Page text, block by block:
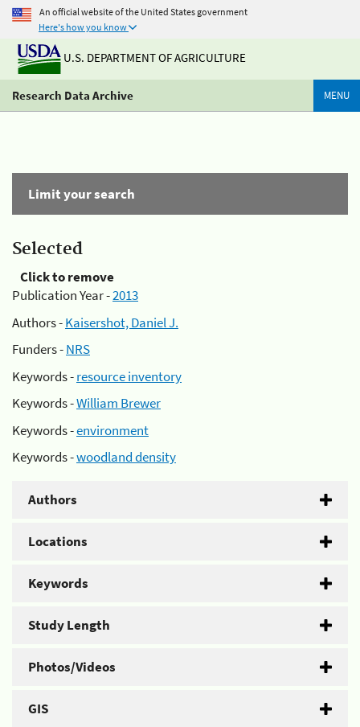
An official website of the United States government
Here's how you know
U.S. DEPARTMENT OF AGRICULTURE
Research Data Archive MENU
Limit your search
Selected
Click to remove
Publication Year -2013
Authors -Kaisershot, Daniel J.
Funders -NRS
Keywords -resource inventory
Keywords -William Brewer
Keywords -environment
Keywords -woodland density
Authors
Locations
Keywords
Study Length
Photos/Videos
GIS